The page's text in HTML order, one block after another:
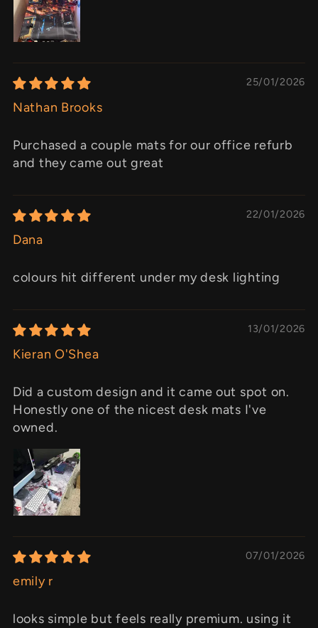
25/01/2026
Nathan Brooks
Purchased a couple mats for our office refurb
and they came out great
22/01/2026
Dana
colours hit different under my desk lighting
13/01/2026
Kieran O'Shea
Did a custom design and it came out spot on.
Honestly one of the nicest desk mats I've
owned.
07/01/2026
emily r
looks simple but feels really premium. using it